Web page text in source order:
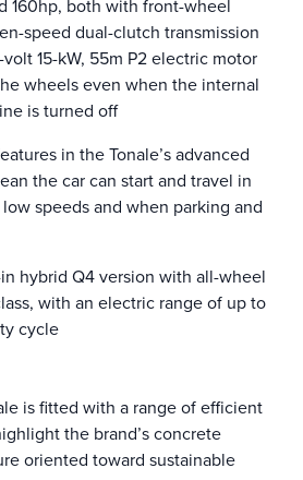
160hp, both with front-wheel
speed dual-clutch transmission
15-kW, 55m P2 electric motor
wheels even when the internal
is turned off
in the Tonale’s advanced
the car can start and travel in
speeds and when parking and
hybrid Q4 version with all-wheel
with an electric range of up to
cycle
is fitted with a range of efficient
the brand’s concrete
oriented toward sustainable